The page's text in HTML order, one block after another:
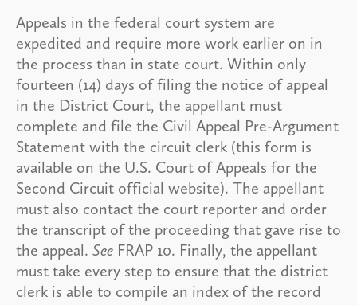
Appeals in the federal court system are
expedited and require more work earlier on in
the process than in state court. Within only
fourteen (14) days of filing the notice of appeal
in the District Court, the appellant must
complete and file the Civil Appeal Pre-Argument
Statement with the circuit clerk (this form is
available on the U.S. Court of Appeals for the
Second Circuit official website). The appellant
must also contact the court reporter and order
the transcript of the proceeding that gave rise to
the appeal. See FRAP 10. Finally, the appellant
must take every step to ensure that the district
clerk is able to compile an index of the record